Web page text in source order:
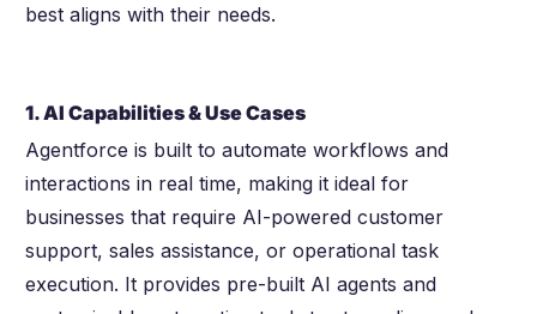
best aligns with their needs.
1. AI Capabilities & Use Cases
Agentforce is built to automate workflows and
interactions in real time, making it ideal for
businesses that require AI-powered customer
support, sales assistance, or operational task
execution. It provides pre-built AI agents and